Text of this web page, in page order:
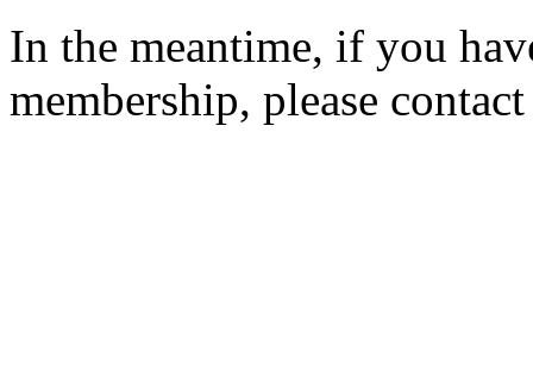
In the meantime, if you
membership, please